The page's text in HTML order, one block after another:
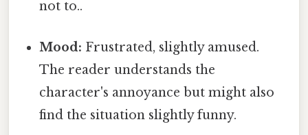
not to..
Mood: Frustrated, slightly amused.
The reader understands the
character's annoyance but might also
find the situation slightly funny.